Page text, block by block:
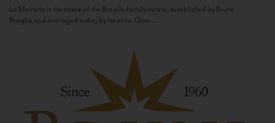
La Meirana is the name of the Broglia family estate, established by Bruno
Broglia and managed today by his sons, Gian...